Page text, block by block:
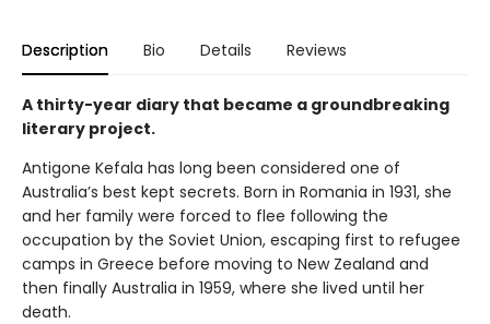
Description Bio Details Reviews
A thirty-year diary that became a groundbreaking
literary project.
Antigone Kefala has long been considered one of
Australia’s best kept secrets. Born in Romania in 1931, she
and her family were forced to flee following the
occupation by the Soviet Union, escaping first to refugee
camps in Greece before moving to New Zealand and
then finally Australia in 1959, where she lived until her
death.